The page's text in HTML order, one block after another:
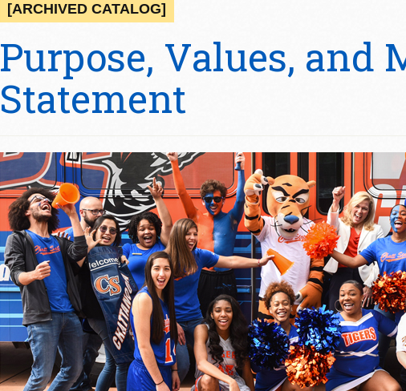
[ARCHIVED CATALOG]
Purpose, Values, and
Statement